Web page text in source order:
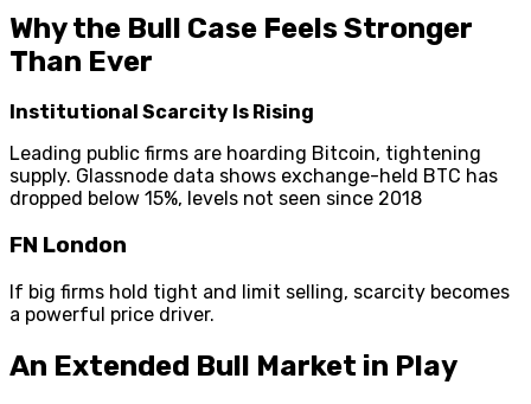
Why the Bull Case Feels Stronger
Than Ever
Institutional Scarcity Is Rising
Leading public firms are hoarding Bitcoin, tightening
supply. Glassnode data shows exchange-held BTC has
dropped below 15%, levels not seen since 2018
FN London
If big firms hold tight and limit selling, scarcity becomes
a powerful price driver.
An Extended Bull Market in Play